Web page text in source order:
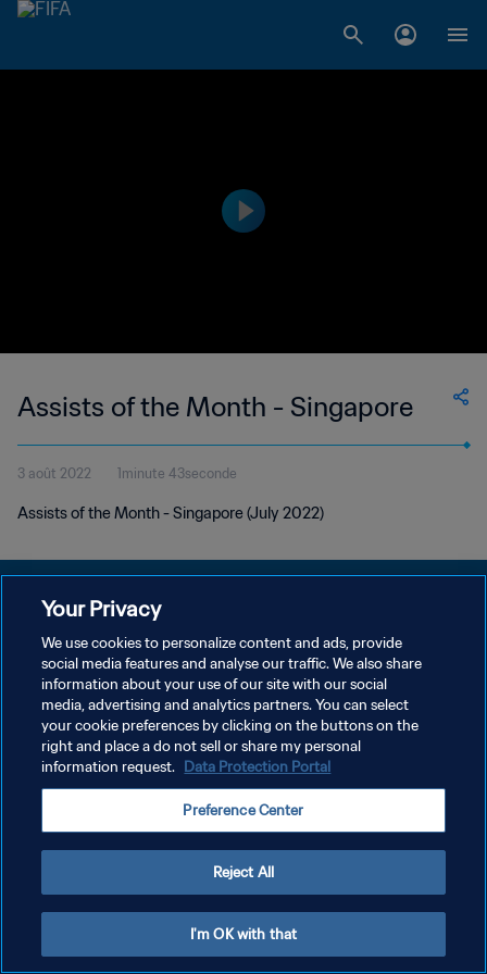
Assists of the Month - Singapore
3 août 2022 1minute 43seconde
Assists of the Month - Singapore (July 2022)
POLITIQUE DE CONFIDENTIALITÉ
CONDITIONS D'UTILISATION
GÉRER VOS PRÉFÉRENCES SUR LES COOKIES
Copyright © 1994 - 2026 FIFA. Tous droits réservés.
Your Privacy
We use cookies to personalize content and ads, provide
social media features and analyse our traffic. We also share
information about your use of our site with our social
media, advertising and analytics partners. You can select
your cookie preferences by clicking on the buttons on the
right and place a do not sell or share my personal
information request. Data Protection Portal
Preference Center
Reject All
I'm OK with that